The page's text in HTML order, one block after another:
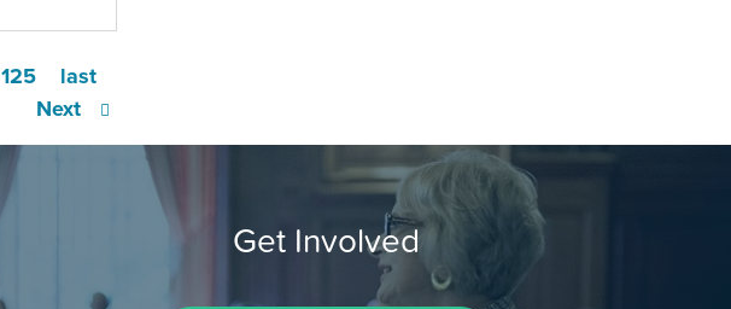
125
Next
last
Get Involved